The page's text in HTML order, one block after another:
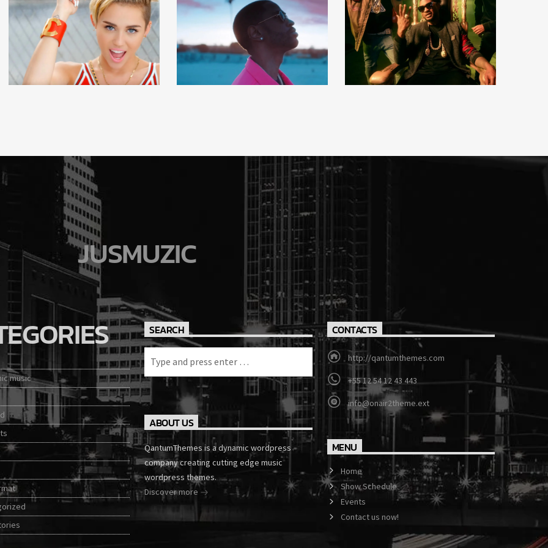
JUSMUZIC
music
SEARCH CONTACTS
http://qantumthemes.com
+55 12 54 12 43 443
info@onair2theme.ext
ABOUT US
QantumThemes is a dynamic wordpress
company creating cutting edge music
wordpress themes.
Discover more
MENU
Home
Show Schedule
Events
Contact us now!